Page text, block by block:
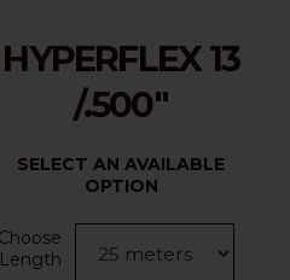
HYPERFLEX 13
/.500"
SELECT AN AVAILABLE
OPTION
Choose
Length